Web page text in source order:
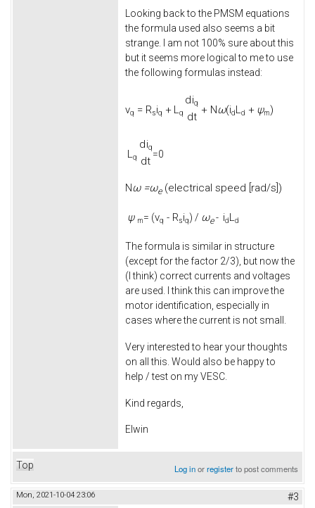
Looking back to the PMSM equations
the formula used also seems a bit
strange. I am not 100% sure about this
but it seems more logical to me to use
the following formulas instead:
vq = Rsiq + Lq
diq
dt
+ Nω(idLd + ψm)
Lq
diq
dt
=0
Nω =ωe(electrical speed [rad/s])
ψ m= (vq - Rsiq) / ωe- idLd
The formula is similar in structure
(except for the factor 2/3), but now the
(I think) correct currents and voltages
are used. I think this can improve the
motor identification, especially in
cases where the current is not small.
Very interested to hear your thoughts
on all this. Would also be happy to
help / test on my VESC.
Kind regards,
Elwin
Top Log inorregisterto post comments
Mon, 2021-10-04 23:06 #3